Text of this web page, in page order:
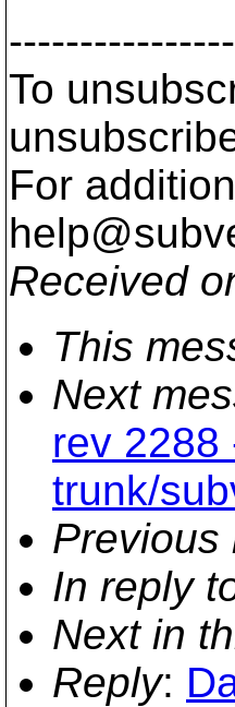
To
For
Received
This
Next
rev 2288
trunk/
Previous
In reply
Next in
Reply: